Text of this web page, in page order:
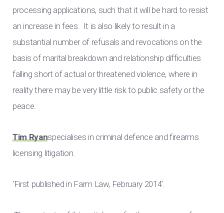
processing applications, such that it will be hard to resist
an increase in fees. It is also likely to result in a
substantial number of refusals and revocations on the
basis of marital breakdown and relationship difficulties
falling short of actual or threatened violence, where in
reality there may be very little risk to public safety or the
peace.
Tim Ryanspecialises in criminal defence and firearms
licensing litigation.
‘First published in Farm Law, February 2014’.